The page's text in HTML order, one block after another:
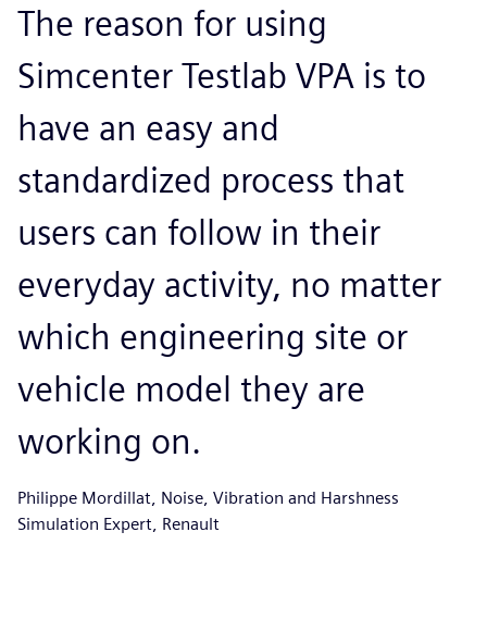
The reason for using
Simcenter Testlab VPA is to
have an easy and
standardized process that
users can follow in their
everyday activity, no matter
which engineering site or
vehicle model they are
working on.
Philippe Mordillat, Noise, Vibration and Harshness
Simulation Expert, Renault